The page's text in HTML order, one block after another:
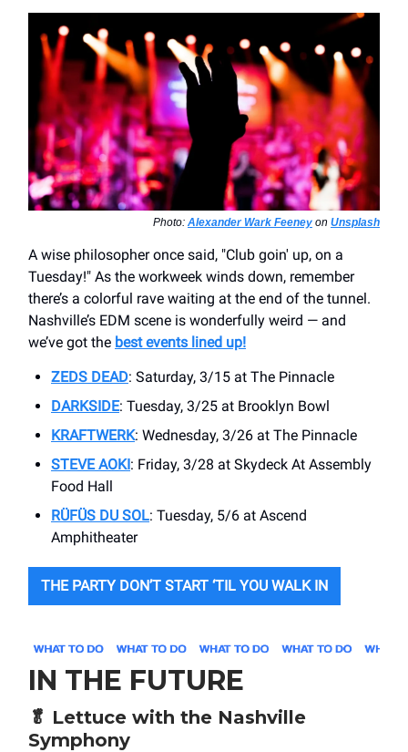
Photo: Alexander Wark Feeney on Unsplash
A wise philosopher once said, "Club goin' up, on a
Tuesday!" As the workweek winds down, remember
there’s a colorful rave waiting at the end of the tunnel.
Nashville’s EDM scene is wonderfully weird — and
we’ve got the best events lined up!
ZEDS DEAD: Saturday, 3/15 at ​The Pinnacle
DARKSIDE: Tuesday, 3/25 at Brooklyn Bowl
KRAFTWERK: Wednesday, 3/26 at The Pinnacle
STEVE AOKI: Friday, 3/28 at ​Skydeck At Assembly
Food Hall
RÜFÜS DU SOL: Tuesday, 5/6 at Ascend
Amphitheater
THE PARTY DON’T START ‘TIL YOU WALK IN
IN THE FUTURE
🥬 Lettuce with the Nashville
Symphony